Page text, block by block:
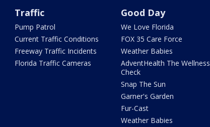
Traffic
Pump Patrol
Current Traffic Conditions
Freeway Traffic Incidents
Florida Traffic Cameras
Good Day
We Love Florida
FOX 35 Care Force
Weather Babies
AdventHealth The Wellness
Check
Snap The Sun
Garner's Garden
Fur-Cast
Weather Babies